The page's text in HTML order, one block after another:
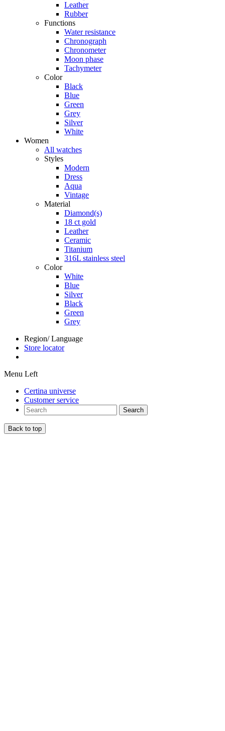
Leather
Rubber
Functions
Water resistance
Chronograph
Chronometer
Moon phase
Tachymeter
Color
Black
Blue
Green
Grey
Silver
White
Women
All watches
Styles
Modern
Dress
Aqua
Vintage
Material
Diamond(s)
18 ct gold
Leather
Ceramic
Titanium
316L stainless steel
Color
White
Blue
Silver
Black
Green
Grey
Region/ Language
Store locator
Menu Left
Certina universe
Customer service
Search
Back to top